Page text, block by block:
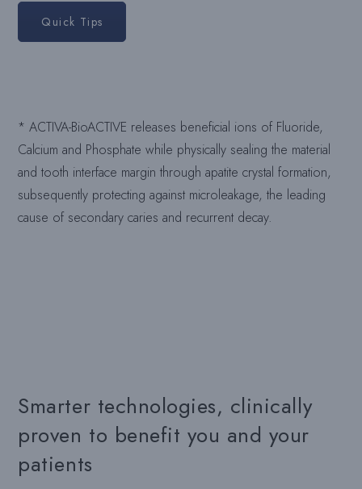
Quick Tips
* ACTIVA-BioACTIVE releases beneficial ions of Fluoride,
Calcium and Phosphate while physically sealing the material
and tooth interface margin through apatite crystal formation,
subsequently protecting against microleakage, the leading
cause of secondary caries and recurrent decay.
Smarter technologies, clinically
proven to benefit you and your
patients